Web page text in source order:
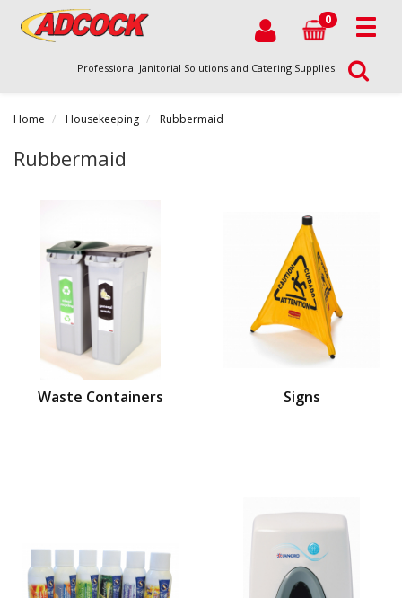
0
Professional Janitorial Solutions and Catering Supplies
Home Housekeeping Rubbermaid
Rubbermaid
Waste Containers Signs